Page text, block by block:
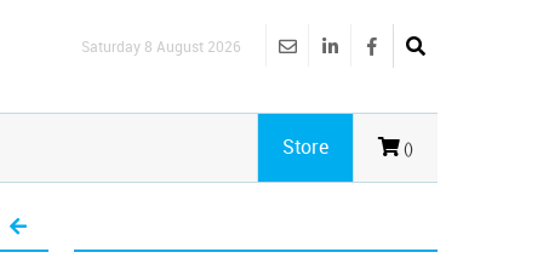
Saturday 8 August 2026
()
Store